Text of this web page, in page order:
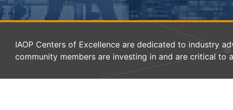
IAOP Centers of Excellence are dedicated to industry
community members are investing in and are critical to